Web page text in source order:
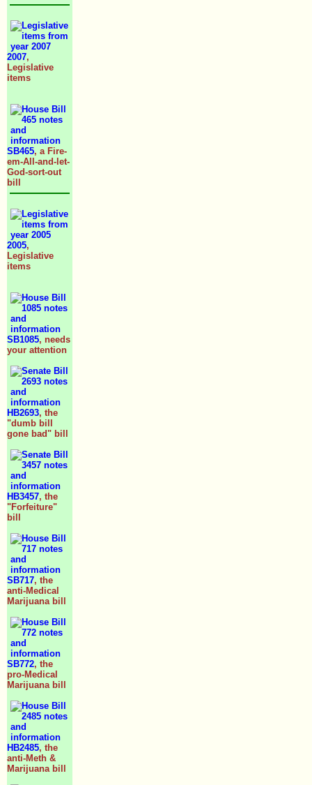
2007,
Legislative
items
SB465, a Fire-
em-All-and-let-
God-sort-out
bill
2005,
Legislative
items
SB1085, needs
your attention
HB2693, the
"dumb bill
gone bad" bill
HB3457, the
"Forfeiture"
bill
SB717, the
anti-Medical
Marijuana bill
SB772, the
pro-Medical
Marijuana bill
HB2485, the
anti-Meth &
Marijuana bill